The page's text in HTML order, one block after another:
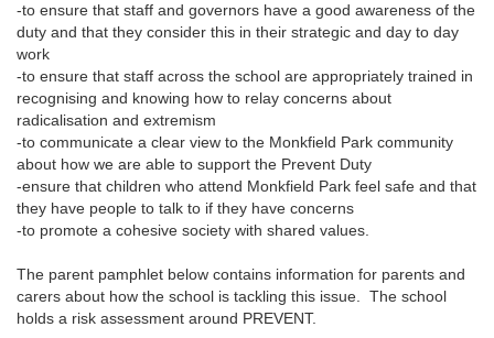
-to ensure that staff and governors have a good awareness of the
duty and that they consider this in their strategic and day to day
work
-to ensure that staff across the school are appropriately trained in
recognising and knowing how to relay concerns about
radicalisation and extremism
-to communicate a clear view to the Monkfield Park community
about how we are able to support the Prevent Duty
-ensure that children who attend Monkfield Park feel safe and that
they have people to talk to if they have concerns
-to promote a cohesive society with shared values.
The parent pamphlet below contains information for parents and
carers about how the school is tackling this issue. The school
holds a risk assessment around PREVENT.